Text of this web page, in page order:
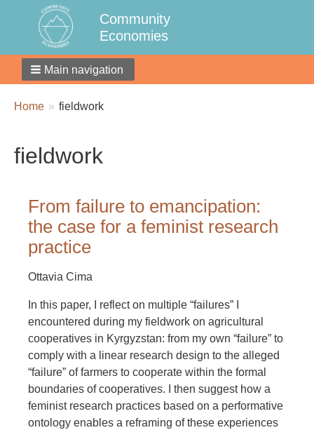
Community
Economies
Main navigation
Breadcrumbs
You
Home fieldwork
fieldwork
From failure to emancipation:
the case for a feminist research
practice
Ottavia Cima
In this paper, I reflect on multiple “failures” I
encountered during my fieldwork on agricultural
cooperatives in Kyrgyzstan: from my own “failure” to
comply with a linear research design to the alleged
“failure” of farmers to cooperate within the formal
boundaries of cooperatives. I then suggest how a
feminist research practices based on a performative
ontology enables a reframing of these experiences